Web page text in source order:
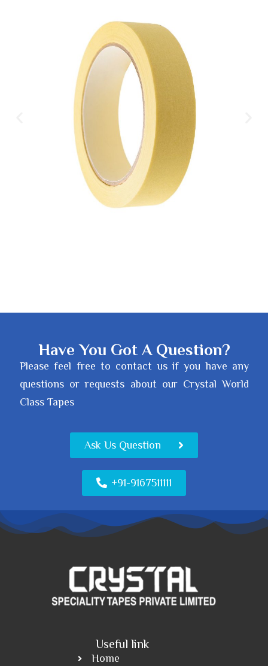
Have You Got A Question?
Please feel free to contact us if you have any
questions or requests about our Crystal World
Class Tapes
Ask Us Question
+91-9167511111
Useful link
Home